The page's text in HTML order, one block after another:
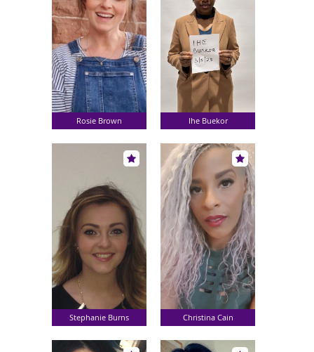
Rosie Brown Ihe Buekor
Stephanie Burns Christina Cain